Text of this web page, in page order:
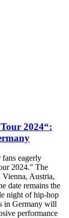
2024“:
eagerly
2024." The
Austria,
date remains the
night of hip-hop
in Germany will
performance